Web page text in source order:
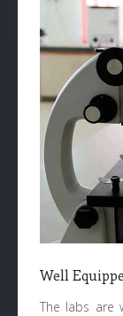
Well
The labs are